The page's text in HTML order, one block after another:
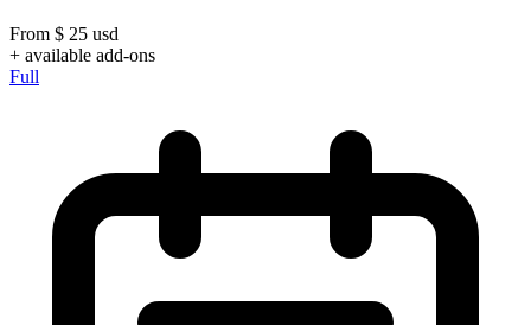
From $ 25 usd
+ available add-ons
Full